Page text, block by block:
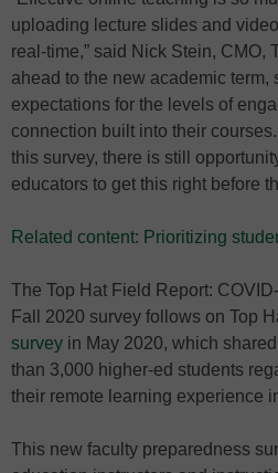
uploading lecture slides and
real-time,” said Nick Stein, CMO,
ahead to the new academic term,
expectations for the levels of
connection built into their
this survey, there is still
educators to get this right before
Related content: Prioritizing
The Top Hat Field Report:
Fall 2020 survey follows on Top
survey in May 2020, which
than 3,000 higher-ed students
their remote learning experience
This new faculty preparedness